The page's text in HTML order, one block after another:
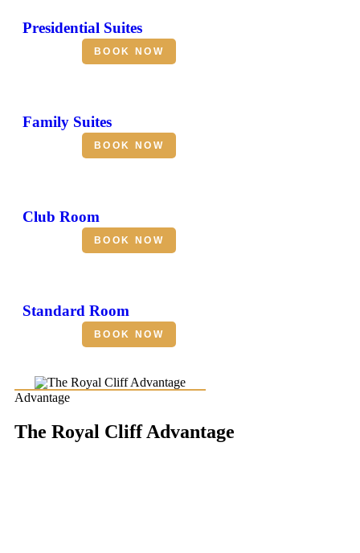
Presidential Suites
BOOK NOW
Family Suites
BOOK NOW
Club Room
BOOK NOW
Standard Room
BOOK NOW
Advantage
The Royal Cliff Advantage